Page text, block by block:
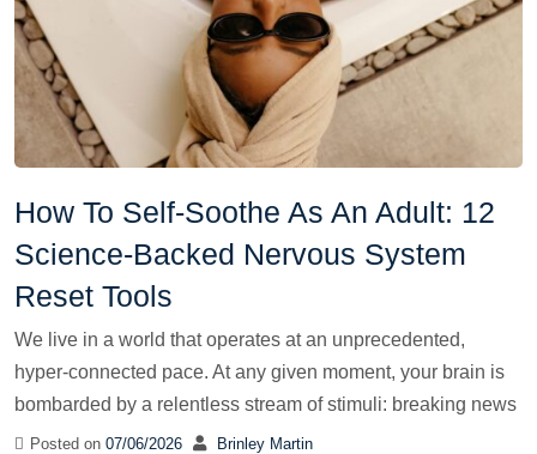
How To Self-Soothe As An Adult: 12
Science-Backed Nervous System
Reset Tools
We live in a world that operates at an unprecedented,
hyper-connected pace. At any given moment, your brain is
bombarded by a relentless stream of stimuli: breaking news
Posted on 07/06/2026 Brinley Martin